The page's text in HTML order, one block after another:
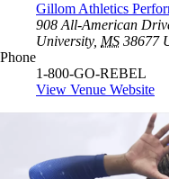
Gillom Athletics
908 All-American
University, MS 38677
Phone
1-800-GO-REBEL
View Venue Website